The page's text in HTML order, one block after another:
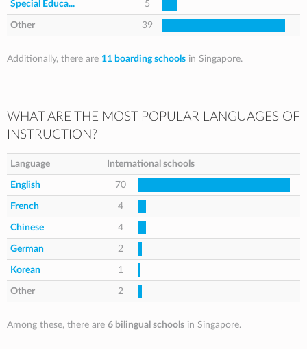
Special Educa... 5
Other 39
Additionally, there are 11 boarding schools in Singapore.
WHAT ARE THE MOST POPULAR LANGUAGES OF
INSTRUCTION?
Language International schools
English 70
French 4
Chinese 4
German 2
Korean 1
Other 2
Among these, there are 6 bilingual schools in Singapore.